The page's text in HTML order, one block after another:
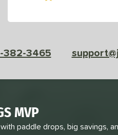
382-3465
MVP
paddle drops, big savings,